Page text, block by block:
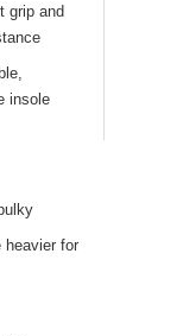
grip and
insole
heavier for